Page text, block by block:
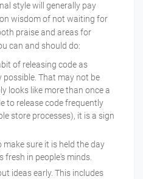
style will generally pay
wisdom of not waiting for
praise and areas for
can and should do:
of releasing code as
That may not be
looks like more than once a
to release code frequently
store processes), it is a sign
sure it is held the day
fresh in people's minds.
ideas early. This includes